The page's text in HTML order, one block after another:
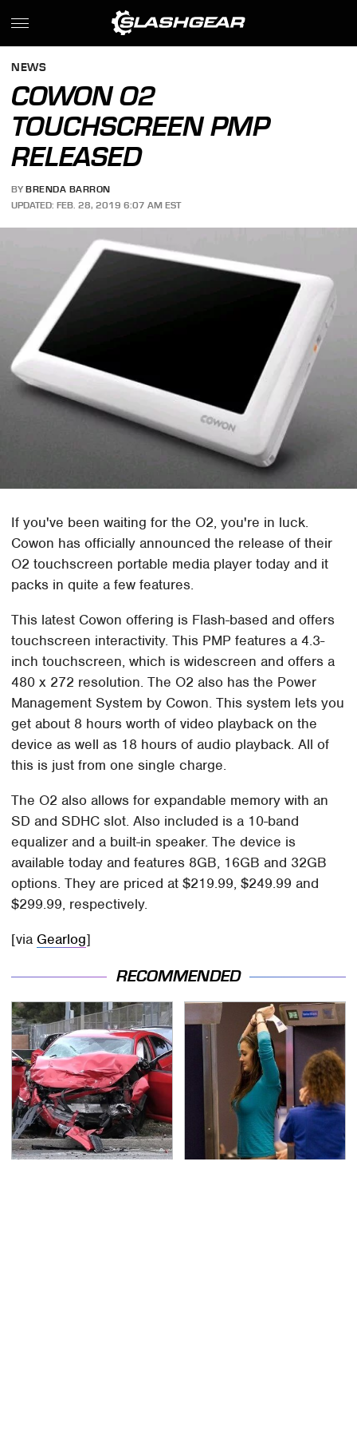
NEWS
COWON O2
TOUCHSCREEN PMP
RELEASED
BY BRENDA BARRON
UPDATED: FEB. 28, 2019 6:07 AM EST
If you've been waiting for the O2, you're in luck.
Cowon has officially announced the release of their
O2 touchscreen portable media player today and it
packs in quite a few features.
This latest Cowon offering is Flash-based and offers
touchscreen interactivity. This PMP features a 4.3-
inch touchscreen, which is widescreen and offers a
480 x 272 resolution. The O2 also has the Power
Management System by Cowon. This system lets you
get about 8 hours worth of video playback on the
device as well as 18 hours of audio playback. All of
this is just from one single charge.
The O2 also allows for expandable memory with an
SD and SDHC slot. Also included is a 10-band
equalizer and a built-in speaker. The device is
available today and features 8GB, 16GB and 32GB
options. They are priced at $219.99, $249.99 and
$299.99, respectively.
[via Gearlog]
RECOMMENDED